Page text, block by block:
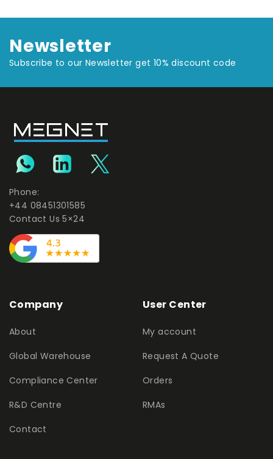
Newsletter
Subscribe to our Newsletter get 10% discount code
Phone:
+44 08451301585
Contact Us 5×24
Company
About
Global Warehouse
Compliance Center
R&D Centre
Contact
User Center
My account
Request A Quote
Orders
RMAs